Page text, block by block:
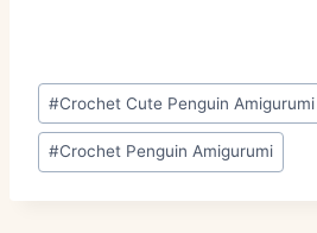
Post
Tags:
#Crochet Cute Penguin Amigurumi
#Crochet Penguin Amigurumi